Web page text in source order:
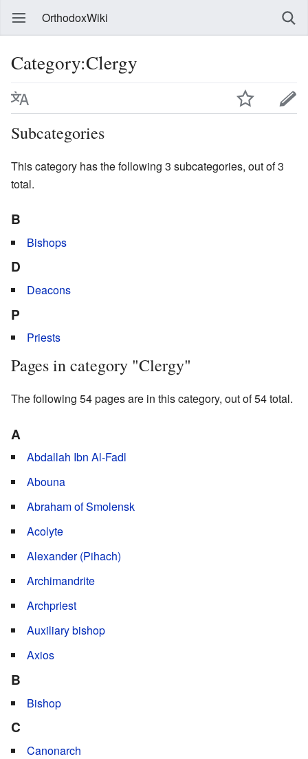
OrthodoxWiki
Category:Clergy
Subcategories
This category has the following 3 subcategories, out of 3
total.
B
Bishops
D
Deacons
P
Priests
Pages in category "Clergy"
The following 54 pages are in this category, out of 54 total.
A
Abdallah Ibn Al-Fadl
Abouna
Abraham of Smolensk
Acolyte
Alexander (Pihach)
Archimandrite
Archpriest
Auxiliary bishop
Axios
B
Bishop
C
Canonarch